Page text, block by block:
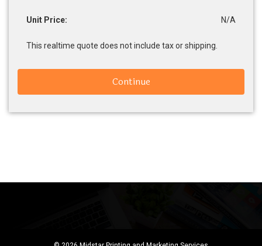
Unit Price: N/A
This realtime quote does not include tax or shipping.
Continue